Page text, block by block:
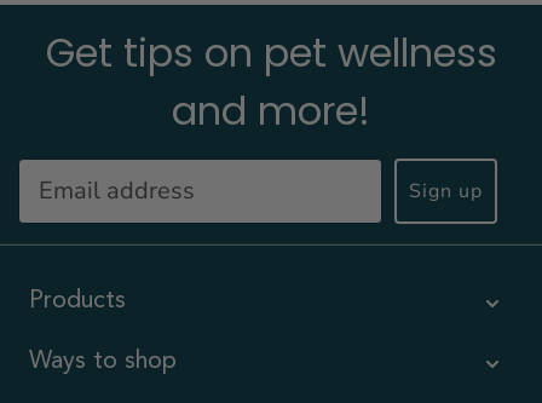
Get tips on pet wellness
and more!
Sign up
Products
Ways to shop